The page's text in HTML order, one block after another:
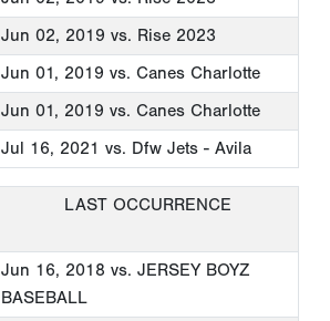
Jun 02, 2019 vs. Rise 2023
Jun 01, 2019 vs. Canes Charlotte
Jun 01, 2019 vs. Canes Charlotte
Jul 16, 2021 vs. Dfw Jets - Avila
LAST OCCURRENCE
Jun 16, 2018 vs. JERSEY BOYZ
BASEBALL